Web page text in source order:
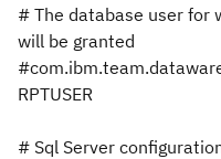
# The database user for
will be granted
RPTUSER
# Sql Server